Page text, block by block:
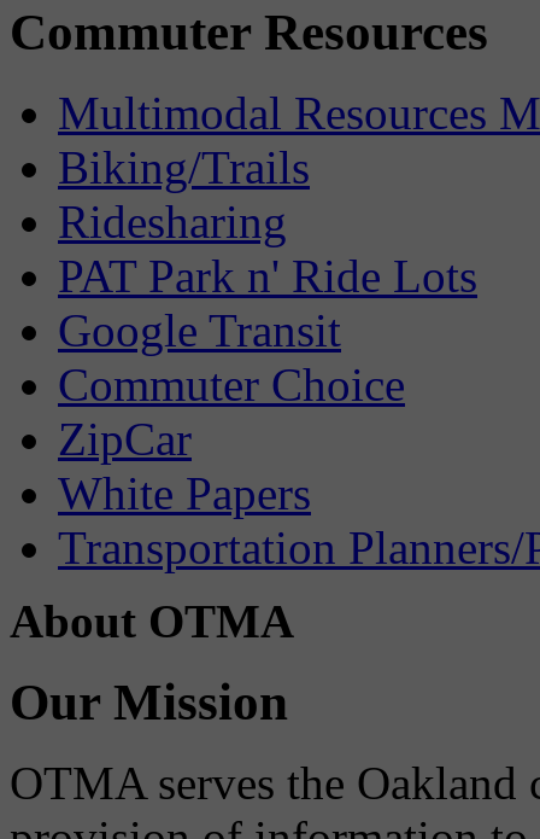
Commuter Resources
Multimodal Resources
Biking/Trails
Ridesharing
PAT Park n' Ride Lots
Google Transit
Commuter Choice
ZipCar
White Papers
Transportation Planners/
About OTMA
Our Mission
OTMA serves the